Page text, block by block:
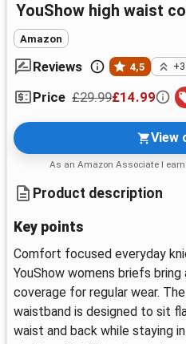
YouShow high waist
Amazon
Reviews 4,5
Price £29.99£14.99
View
As an Amazon Associate I
Product description
Key points
Comfort focused everyday
YouShow womens briefs
coverage for regular wear.
waistband is designed to sit
waist and back while staying